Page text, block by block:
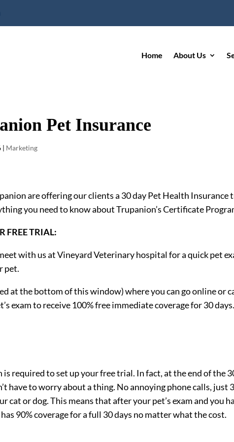
Home About Us
Pet Insurance
| Marketing
are offering our clients a 30 day Pet Health Insurance
you need to know about Trupanion’s Certificate
FREE TRIAL:
with us at Vineyard Veterinary hospital for a quick pet
pet.
at the bottom of this window) where you can go online or
exam to receive 100% free immediate coverage for 30 days.
required to set up your free trial. In fact, at the end of the
have to worry about a thing. No annoying phone calls, just
cat or dog. This means that after your pet’s exam and you
90% coverage for a full 30 days no matter what the cost.